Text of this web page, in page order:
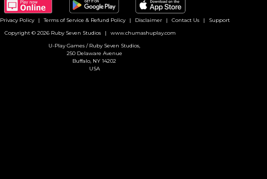
Privacy Policy Terms of Service & Refund Policy Disclaimer Contact Us
Support
Copyright © 2026 Ruby Seven Studios
www.chumashuplay.com
U-Play Games / Ruby Seven Studios,
250 Delaware Avenue
Buffalo, NY 14202
USA